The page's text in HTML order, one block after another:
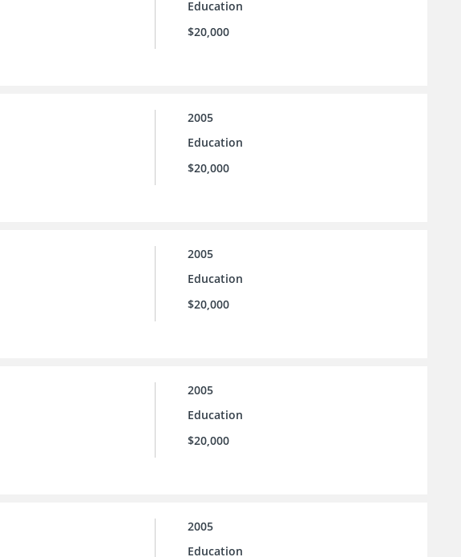
Education
$20,000
2005
Education
$20,000
2005
Education
$20,000
2005
Education
$20,000
2005
Education